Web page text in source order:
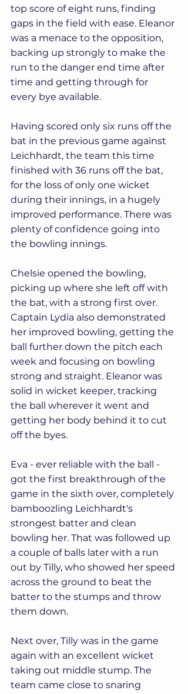
top score of eight runs, finding
gaps in the field with ease. Eleanor
was a menace to the opposition,
backing up strongly to make the
run to the danger end time after
time and getting through for
every bye available.
Having scored only six runs off the
bat in the previous game against
Leichhardt, the team this time
finished with 36 runs off the bat,
for the loss of only one wicket
during their innings, in a hugely
improved performance. There was
plenty of confidence going into
the bowling innings.
Chelsie opened the bowling,
picking up where she left off with
the bat, with a strong first over.
Captain Lydia also demonstrated
her improved bowling, getting the
ball further down the pitch each
week and focusing on bowling
strong and straight. Eleanor was
solid in wicket keeper, tracking
the ball wherever it went and
getting her body behind it to cut
off the byes.
Eva - ever reliable with the ball -
got the first breakthrough of the
game in the sixth over, completely
bamboozling Leichhardt's
strongest batter and clean
bowling her. That was followed up
a couple of balls later with a run
out by Tilly, who showed her speed
across the ground to beat the
batter to the stumps and throw
them down.
Next over, Tilly was in the game
again with an excellent wicket
taking out middle stump. The
team came close to snaring